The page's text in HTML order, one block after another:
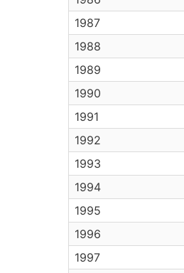
1987
1988
1989
1990
1991
1992
1993
1994
1995
1996
1997